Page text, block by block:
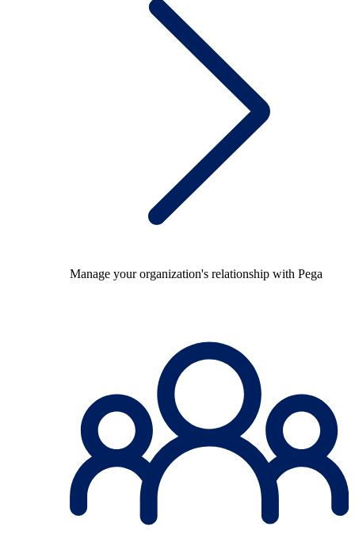
Manage your organization's relationship with Pega